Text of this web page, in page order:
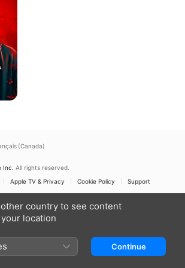
(Canada)
Inc. All rights reserved.
Apple TV & Privacy Cookie Policy Support
country to see content
location
Continue